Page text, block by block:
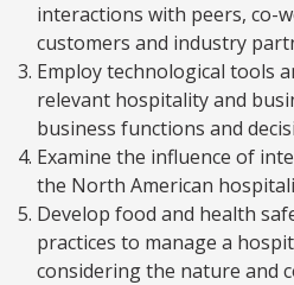
interactions with peers, co-
customers and industry
Employ technological tools
relevant hospitality and
business functions and
Examine the influence of
the North American
Develop food and health
practices to manage a
considering the nature and